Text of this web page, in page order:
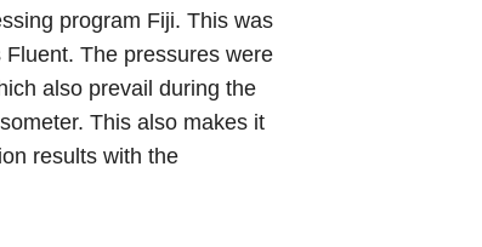
program Fiji. This was
The pressures were
also prevail during the
This also makes it
results with the